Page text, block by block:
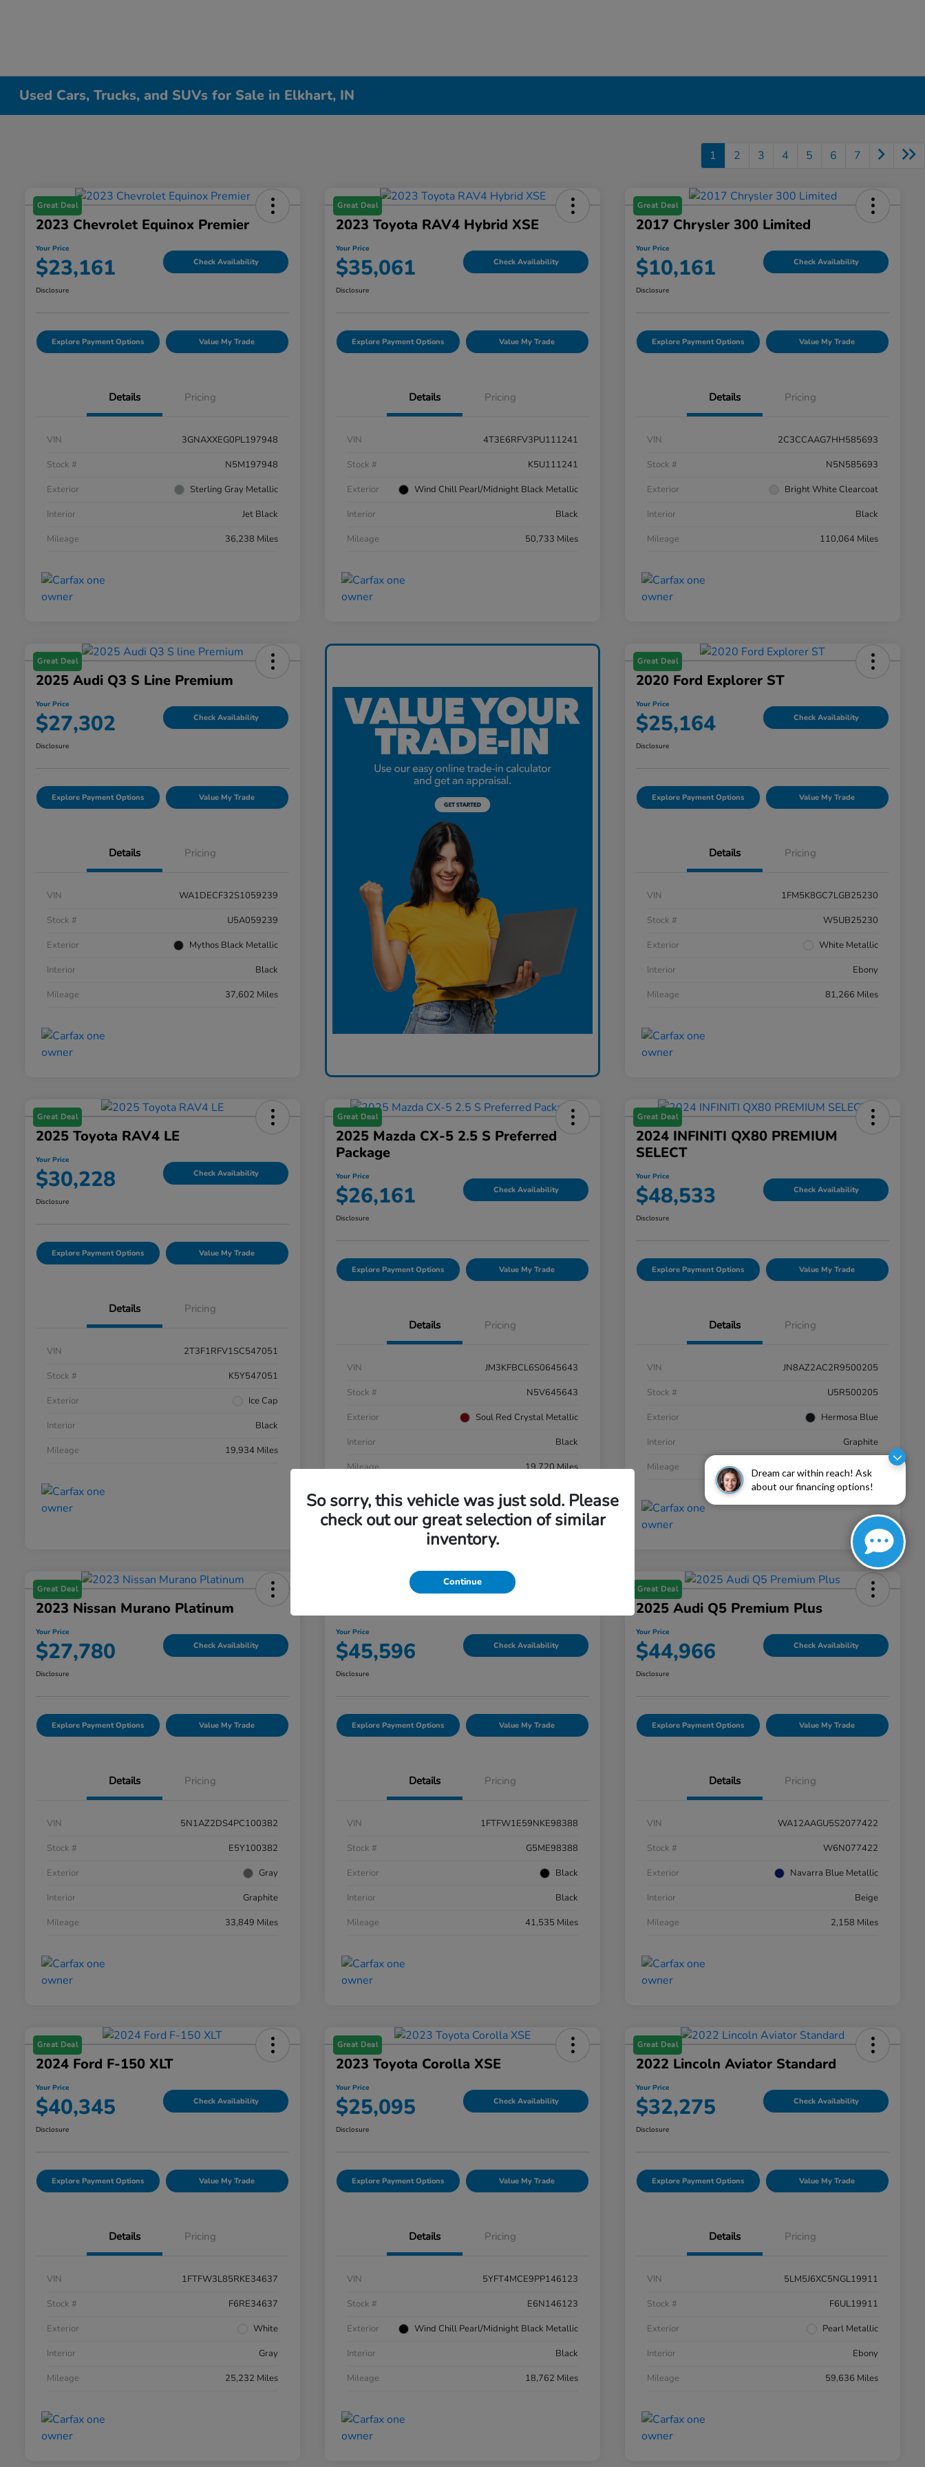
Dream car within reach! Ask
about our financing options!
Used Cars, Trucks, and SUVs for Sale in Elkhart, IN
1 2 3 4 5 6 7
Great Deal
2023 Chevrolet Equinox Premier
Your Price
$23,161 Check Availability
Disclosure
Explore Payment Options Value My Trade
Details Pricing
VIN
3GNAXXEG0PL197948
Stock #
N5M197948
Exterior
Sterling Gray Metallic
Interior
Jet Black
Mileage
36,238 Miles
Great Deal
2023 Toyota RAV4 Hybrid XSE
Your Price
$35,061 Check Availability
Disclosure
Explore Payment Options Value My Trade
Details Pricing
VIN
4T3E6RFV3PU111241
Stock #
K5U111241
Exterior
Wind Chill Pearl/Midnight Black Metallic
Interior
Black
Mileage
50,733 Miles
Great Deal
2017 Chrysler 300 Limited
Your Price
$10,161 Check Availability
Disclosure
Explore Payment Options Value My Trade
Details Pricing
VIN
2C3CCAAG7HH585693
Stock #
N5N585693
Exterior
Bright White Clearcoat
Interior
Black
Mileage
110,064 Miles
Great Deal
2025 Audi Q3 S Line Premium
Your Price
$27,302 Check Availability
Disclosure
Explore Payment Options Value My Trade
Details Pricing
VIN
WA1DECF32S1059239
Stock #
U5A059239
Exterior
Mythos Black Metallic
Interior
Black
Mileage
37,602 Miles
Great Deal
2020 Ford Explorer ST
Your Price
$25,164 Check Availability
Disclosure
Explore Payment Options Value My Trade
Details Pricing
VIN
1FM5K8GC7LGB25230
Stock #
W5UB25230
Exterior
White Metallic
Interior
Ebony
Mileage
81,266 Miles
Great Deal
2025 Toyota RAV4 LE
Your Price
$30,228 Check Availability
Disclosure
Explore Payment Options Value My Trade
Details Pricing
VIN
2T3F1RFV1SC547051
Stock #
K5Y547051
Exterior
Ice Cap
Interior
Black
Mileage
19,934 Miles
Great Deal
2025 Mazda CX-5 2.5 S Preferred
Package
Your Price
$26,161 Check Availability
Disclosure
Explore Payment Options Value My Trade
Details Pricing
VIN
JM3KFBCL6S0645643
Stock #
N5V645643
Exterior
Soul Red Crystal Metallic
Interior
Black
Mileage
19,720 Miles
Great Deal
2024 INFINITI QX80 PREMIUM
SELECT
Your Price
$48,533 Check Availability
Disclosure
Explore Payment Options Value My Trade
Details Pricing
VIN
JN8AZ2AC2R9500205
Stock #
U5R500205
Exterior
Hermosa Blue
Interior
Graphite
Mileage
20,060 Miles
Great Deal
2023 Nissan Murano Platinum
Your Price
$27,780 Check Availability
Disclosure
Explore Payment Options Value My Trade
Details Pricing
VIN
5N1AZ2DS4PC100382
Stock #
E5Y100382
Exterior
Gray
Interior
Graphite
Mileage
33,849 Miles
Your Price
$45,596 Check Availability
Disclosure
Explore Payment Options Value My Trade
Details Pricing
VIN
1FTFW1E59NKE98388
Stock #
G5ME98388
Exterior
Black
Interior
Black
Mileage
41,535 Miles
Great Deal
2025 Audi Q5 Premium Plus
Your Price
$44,966 Check Availability
Disclosure
Explore Payment Options Value My Trade
Details Pricing
VIN
WA12AAGU5S2077422
Stock #
W6N077422
Exterior
Navarra Blue Metallic
Interior
Beige
Mileage
2,158 Miles
Great Deal
2024 Ford F-150 XLT
Your Price
$40,345 Check Availability
Disclosure
Explore Payment Options Value My Trade
Details Pricing
VIN
1FTFW3L85RKE34637
Stock #
F6RE34637
Exterior
White
Interior
Gray
Mileage
25,232 Miles
Great Deal
2023 Toyota Corolla XSE
Your Price
$25,095 Check Availability
Disclosure
Explore Payment Options Value My Trade
Details Pricing
VIN
5YFT4MCE9PP146123
Stock #
E6N146123
Exterior
Wind Chill Pearl/Midnight Black Metallic
Interior
Black
Mileage
18,762 Miles
Great Deal
2022 Lincoln Aviator Standard
Your Price
$32,275 Check Availability
Disclosure
Explore Payment Options Value My Trade
Details Pricing
VIN
5LM5J6XC5NGL19911
Stock #
F6UL19911
Exterior
Pearl Metallic
Interior
Ebony
Mileage
59,636 Miles
So sorry, this vehicle was just sold. Please
check out our great selection of similar
inventory.
Continue